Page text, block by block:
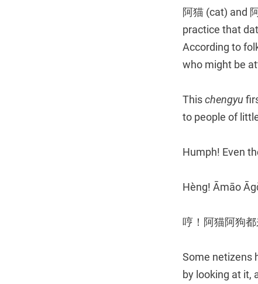
阿猫 (cat) and
practice that
According to
who might be
Thischengyu
to people of
Humph! Even
Hèng! Āmāo
哼！阿猫阿狗都
Some netizens
by looking at it,